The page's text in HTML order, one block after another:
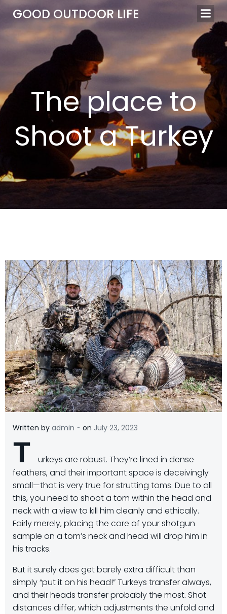
to
GOOD OUTDOOR LIFE
The place to
Shoot a Turkey
Written by admin - on July 23, 2023
T
urkeys are robust. They’re lined in dense
feathers, and their important space is deceivingly
small—that is very true for strutting toms. Due to all
this, you need to shoot a tom within the head and
neck with a view to kill him cleanly and ethically.
Fairly merely, placing the core of your shotgun
sample on a tom’s neck and head will drop him in
his tracks.
But it surely does get barely extra difficult than
simply “put it on his head!” Turkeys transfer always,
and their heads transfer probably the most. Shot
distances differ, which adjustments the unfold and